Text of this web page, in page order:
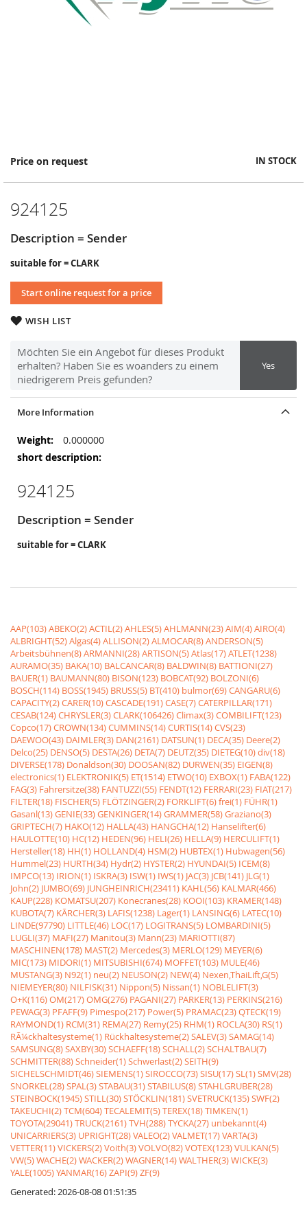
Price on request IN STOCK
924125
Description = Sender
suitable for = CLARK
Start online request for a price
WISH LIST
Möchten Sie ein Angebot für dieses Produkt
erhalten? Haben Sie es woanders zu einem
niedrigerem Preis gefunden?
Yes
Skip
the
of
images
gallery
More Information
More
Information
0.000000
924125
Description = Sender
suitable for = CLARK
AAP(103)ABEKO(2)ACTIL(2)AHLES(5)AHLMANN(23)AIM(4)AIRO(4)
ALBRIGHT(52)Algas(4)ALLISON(2)ALMOCAR(8)ANDERSON(5)
Arbeitsbühnen(8)ARMANNI(28)ARTISON(5)Atlas(17)ATLET(1238)
AURAMO(35) BAKA(10) BALCANCAR(8) BALDWIN(8) BATTIONI(27)
BAUER(1) BAUMANN(80) BISON(123) BOBCAT(92) BOLZONI(6)
BOSCH(114) BOSS(1945) BRUSS(5) BT(410) bulmor(69)CANGARU(6)
CAPACITY(2)CARER(10)CASCADE(191)CASE(7)CATERPILLAR(171)
CESAB(124)CHRYSLER(3)CLARK(106426)Climax(3)COMBILIFT(123)
Copco(17)CROWN(134)CUMMINS(14)CURTIS(14)CVS(23)
DAEWOO(43) DAIMLER(3) DAN(2161) DATSUN(1) DECA(35) Deere(2)
Delco(25) DENSO(5) DESTA(26) DETA(7) DEUTZ(35) DIETEG(10)div(18)
DIVERSE(178) Donaldson(30) DOOSAN(82) DURWEN(35) EIGEN(8)
electronics(1) ELEKTRONIK(5) ET(1514) ETWO(10) EXBOX(1) FABA(122)
FAG(3) Fahrersitze(38) FANTUZZI(55) FENDT(12) FERRARI(23) FIAT(217)
FILTER(18) FISCHER(5) FLÖTZINGER(2) FORKLIFT(6)frei(1) FÜHR(1)
Gasanl(13)GENIE(33)GENKINGER(14)GRAMMER(58)Graziano(3)
GRIPTECH(7) HAKO(12) HALLA(43) HANGCHA(12) Hanselifter(6)
HAULOTTE(10) HC(12) HEDEN(96) HELI(26) HELLA(9) HERCULIFT(1)
Hersteller(18) HH(1) HOLLAND(4) HSM(2) HUBTEX(1) Hubwagen(56)
Hummel(23) HURTH(34) Hydr(2) HYSTER(2) HYUNDAI(5) ICEM(8)
IMPCO(13) IRION(1) ISKRA(3) ISW(1) IWS(1) JAC(3) JCB(141) JLG(1)
John(2) JUMBO(69) JUNGHEINRICH(23411) KAHL(56) KALMAR(466)
KAUP(228) KOMATSU(207) Konecranes(28) KOOI(103) KRAMER(148)
KUBOTA(7) KÃRCHER(3) LAFIS(1238) Lager(1) LANSING(6) LATEC(10)
LINDE(97790) LITTLE(46) LOC(17) LOGITRANS(5) LOMBARDINI(5)
LUGLI(37) MAFI(27) Manitou(3) Mann(23) MARIOTTI(87)
MASCHINEN(178) MAST(2) Mercedes(3) MERLO(129) MEYER(6)
MIC(173) MIDORI(1) MITSUBISHI(674) MOFFET(103) MULE(46)
MUSTANG(3) N92(1) neu(2) NEUSON(2) NEW(4) Nexen,ThaiLift,G(5)
NIEMEYER(80) NILFISK(31) Nippon(5) Nissan(1) NOBLELIFT(3)
O+K(116)OM(217)OMG(276) PAGANI(27) PARKER(13) PERKINS(216)
PEWAG(3) PFAFF(9) Pimespo(217) Power(5) PRAMAC(23)QTECK(19)
RAYMOND(1) RCM(31) REMA(27) Remy(25) RHM(1) ROCLA(30) RS(1)
RÃ¼ckhaltesysteme(1) Rückhaltesysteme(2)SALEV(3)SAMAG(14)
SAMSUNG(8)SAXBY(30)SCHAEFF(18)SCHALL(2)SCHALTBAU(7)
SCHMITTER(88)Schneider(1)Schwerlast(2)SEITH(9)
SICHELSCHMIDT(46)SIEMENS(1)SIROCCO(73)SISU(17)SL(1)SMV(28)
SNORKEL(28)SPAL(3)STABAU(31)STABILUS(8)STAHLGRUBER(28)
STEINBOCK(1945)STILL(30)STÖCKLIN(181)SVETRUCK(135)SWF(2)
TAKEUCHI(2)TCM(604)TECALEMIT(5)TEREX(18)TIMKEN(1)
TOYOTA(29041)TRUCK(2161)TVH(288)TYCKA(27) unbekannt(4)
UNICARRIERS(3) UPRIGHT(28)VALEO(2)VALMET(17)VARTA(3)
VETTER(11)VICKERS(2)Voith(3)VOLVO(82)VOTEX(123)VULKAN(5)
VW(5)WACHE(2)WACKER(2)WAGNER(14)WALTHER(3)WICKE(3)
YALE(1005)YANMAR(16)ZAPI(9)ZF(9)
Generated: 2026-08-08 01:51:35